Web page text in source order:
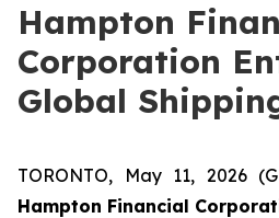
Hampton
Corporation
Global
TORONTO, May 11, 2026
Hampton Financial